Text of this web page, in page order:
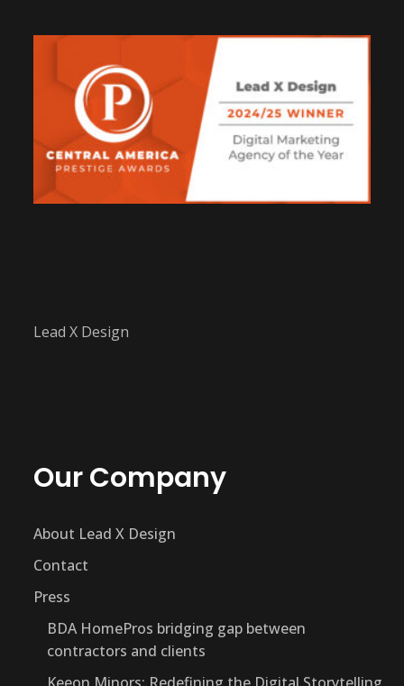
Lead X Design
Our Company
About Lead X Design
Contact
Press
BDA HomePros bridging gap between
contractors and clients